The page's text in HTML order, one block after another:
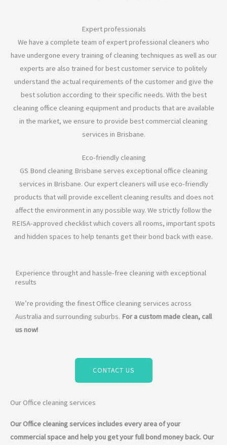
Expert professionals
We have a complete team of expert professional cleaners who
have undergone every training of cleaning techniques as well as our
experts are also trained for best customer service to politely
understand the actual requirements of the customer and give the
best solution according to their specific needs. With the best
cleaning office cleaning equipment and products that are available
in the market, we ensure to provide best commercial cleaning
services in Brisbane.
Eco-friendly cleaning
GS Bond cleaning Brisbane serves exceptional office cleaning
services in Brisbane. Our expert cleaners will use eco-friendly
products that will provide excellent cleaning results and does not
affect the environment in any possible way. We strictly follow the
REISA-approved checklist which covers all rooms, important spots
and hidden spaces to help tenants get their bond back with ease.
Experience throught and hassle-free cleaning with exceptional
results
We’re providing the finest Office cleaning services across
Australia and surrounding suburbs. For a custom made clean, call
us now!
CONTACT US
Our Office cleaning services
Our Office cleaning services includes every area of your
commercial space and help you get your full bond money back. Our